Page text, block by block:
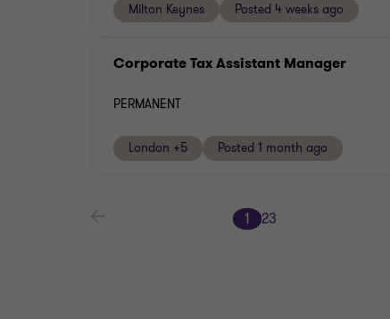
Milton Keynes Posted 4 weeks ago
Corporate Tax Assistant Manager
PERMANENT
London +5 Posted 1 month ago
1 23